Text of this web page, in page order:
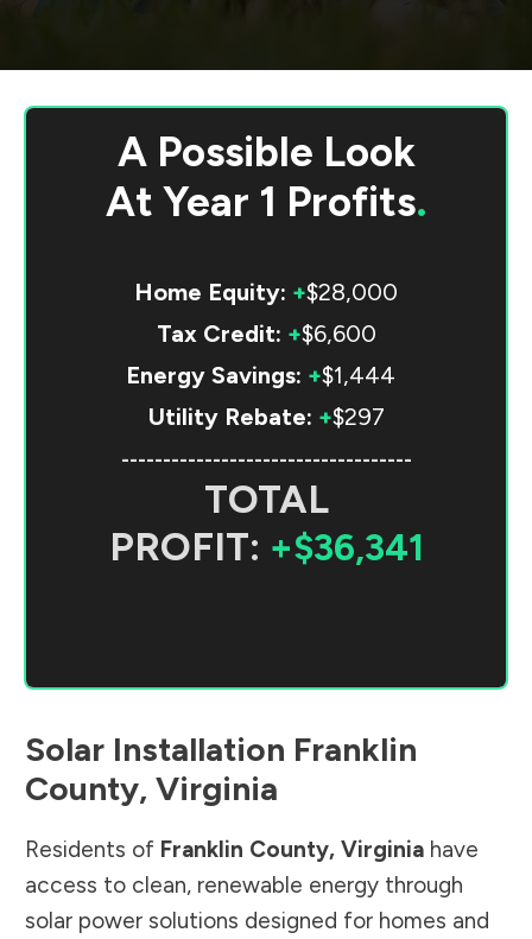
A Possible Look
At Year 1 Profits.
Home Equity: +$28,000
Tax Credit: +$6,600
Energy Savings: +$1,444
Utility Rebate: +$297
-----------------------------------
TOTAL
PROFIT: +$36,341
Solar Installation Franklin
County, Virginia
Residents of Franklin County, Virginia have
access to clean, renewable energy through
solar power solutions designed for homes and